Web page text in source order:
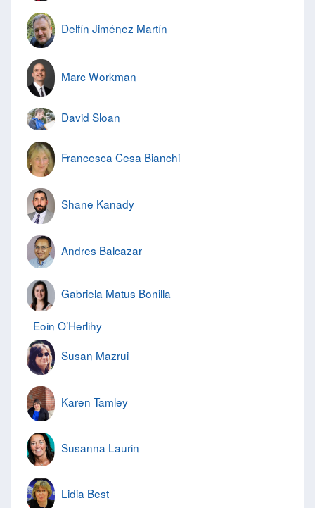
Delfín Jiménez Martín
Marc Workman
David Sloan
Francesca Cesa Bianchi
Shane Kanady
Andres Balcazar
Gabriela Matus Bonilla
Eoin O’Herlihy
Susan Mazrui
Karen Tamley
Susanna Laurin
Lidia Best